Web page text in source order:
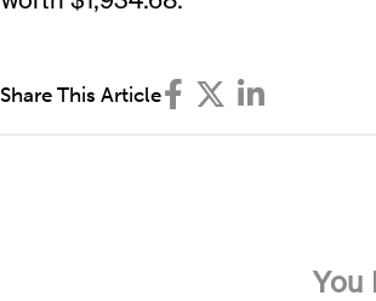
Share This Article
You